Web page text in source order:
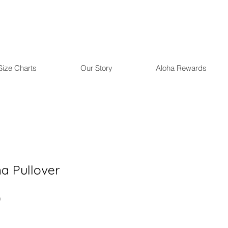
Charts Our Story Aloha Rewards
Pullover
Sale